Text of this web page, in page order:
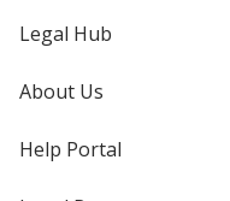
Legal Hub
About Us
Help Portal